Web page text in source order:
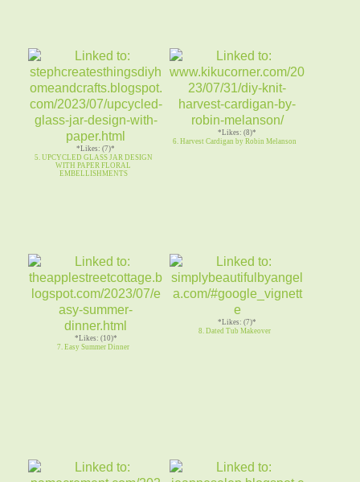
*Likes: (7)*
5. UPCYCLED GLASS JAR DESIGN
WITH PAPER FLORAL
EMBELLISHMENTS
*Likes: (8)*
6. Harvest Cardigan by Robin Melanson
*Likes: (10)*
7. Easy Summer Dinner
*Likes: (7)*
8. Dated Tub Makeover